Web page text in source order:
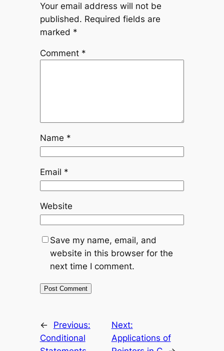
Your email address will not be
published. Required fields are
marked *
Comment *
Name *
Email *
Website
Save my name, email, and
website in this browser for the
next time I comment.
←
Previous:
Conditional
Next:
Applications of